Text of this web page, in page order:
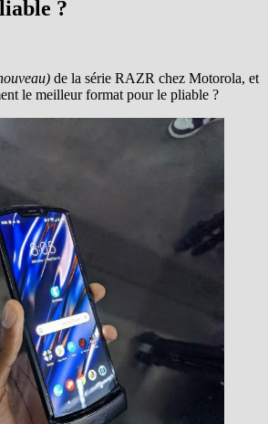
?
de la série RAZR chez Motorola, et
le meilleur format pour le pliable ?